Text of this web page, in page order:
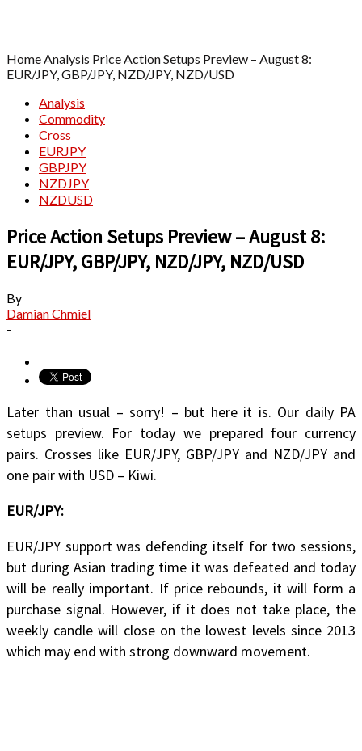
HomeAnalysis Price Action Setups Preview – August 8:
EUR/JPY, GBP/JPY, NZD/JPY, NZD/USD
Analysis
Commodity
Cross
EURJPY
GBPJPY
NZDJPY
NZDUSD
Price Action Setups Preview – August 8:
EUR/JPY, GBP/JPY, NZD/JPY, NZD/USD
By
Damian Chmiel
-
Later than usual – sorry! – but here it is. Our daily PA
setups preview. For today we prepared four currency
pairs. Crosses like EUR/JPY, GBP/JPY and NZD/JPY and
one pair with USD – Kiwi.
EUR/JPY:
EUR/JPY support was defending itself for two sessions,
but during Asian trading time it was defeated and today
will be really important. If price rebounds, it will form a
purchase signal. However, if it does not take place, the
weekly candle will close on the lowest levels since 2013
which may end with strong downward movement.